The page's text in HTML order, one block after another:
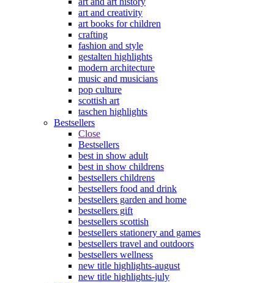
art and creativity
art books for children
crafting
fashion and style
gestalten highlights
modern architecture
music and musicians
pop culture
scottish art
taschen highlights
Bestsellers
Close
Bestsellers
best in show adult
best in show childrens
bestsellers childrens
bestsellers food and drink
bestsellers garden and home
bestsellers gift
bestsellers scottish
bestsellers stationery and games
bestsellers travel and outdoors
bestsellers wellness
new title highlights-august
new title highlights-july